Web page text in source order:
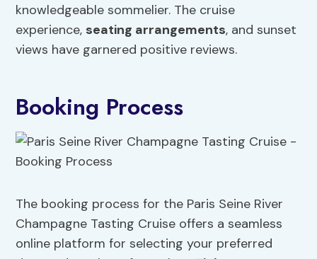
knowledgeable sommelier. The cruise
experience, seating arrangements, and sunset
views have garnered positive reviews.
Booking Process
The booking process for the Paris Seine River
Champagne Tasting Cruise offers a seamless
online platform for selecting your preferred